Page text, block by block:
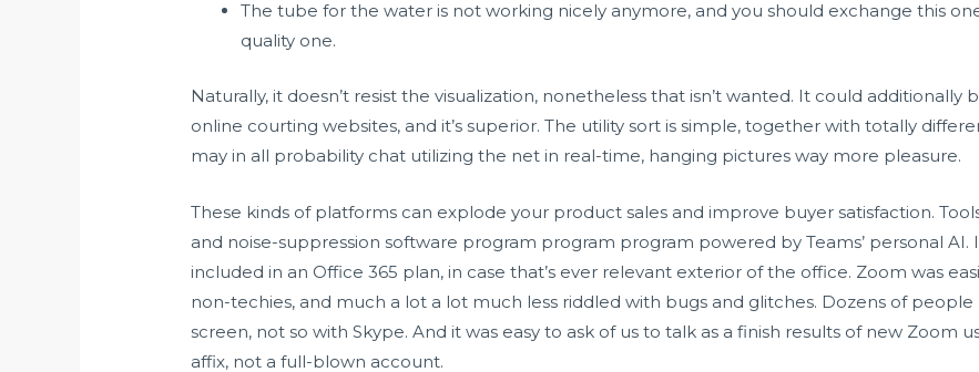
The tube for the water is not working nicely anymore, and you should exchange this
quality one.
Naturally, it doesn’t resist the visualization, nonetheless that isn’t wanted. It could
online courting websites, and it’s superior. The utility sort is simple, together with totally
may in all probability chat utilizing the net in real-time, hanging pictures way more pleasure.
These kinds of platforms can explode your product sales and improve buyer satisfaction.
and noise-suppression software program program program powered by Teams’ personal AI.
included in an Office 365 plan, in case that’s ever relevant exterior of the office. Zoom was
non-techies, and much a lot a lot much less riddled with bugs and glitches. Dozens of
screen, not so with Skype. And it was easy to ask of us to talk as a finish results of new Zoom
affix, not a full-blown account.